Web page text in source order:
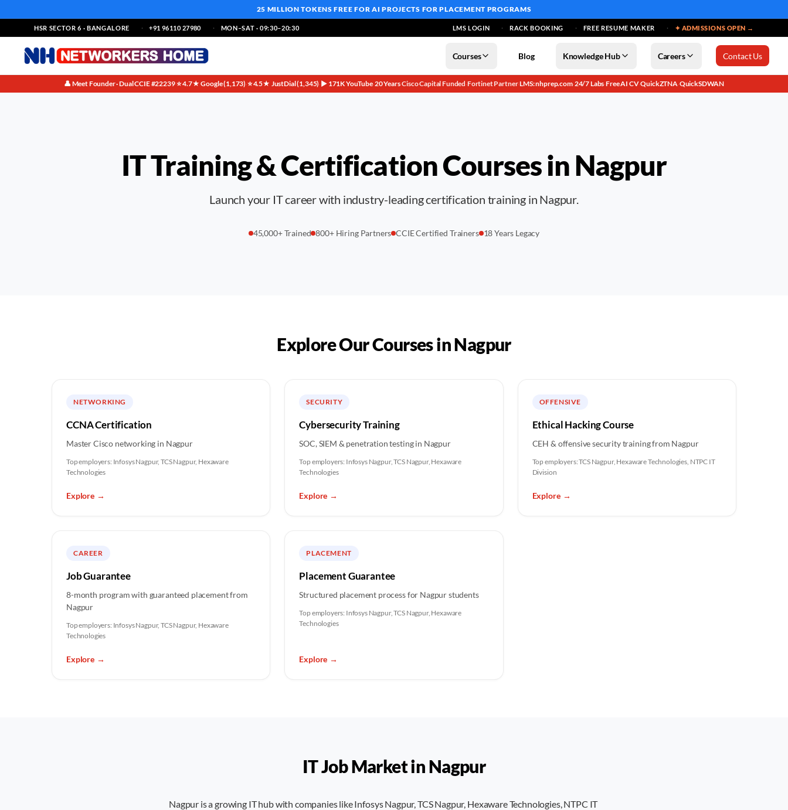
25 MILLION TOKENS FREE FOR AI PROJECTS FOR PLACEMENT PROGRAMS
HSR SECTOR 6 · BANGALORE +91 96110 27980 MON–SAT · 09:30–20:30 LMS LOGIN RACK BOOKING FREE RESUME MAKER ✦ ADMISSIONS OPEN →
Courses Blog Knowledge Hub Careers Contact Us
👤 Meet Founder · Dual CCIE #22239·⭐ 4.7★ Google (1,173)·⭐ 4.5★ JustDial (1,345)·▶ 171K YouTube·20 Years·Cisco Capital Funded·Fortinet Partner·LMS: nhprep.com·24/7 Labs·Free AI CV·QuickZTNA·QuickSDWAN
IT Training & Certification Courses inNagpur
Launch your IT career with industry-leading certification training in Nagpur.
45,000+ Trained 800+ Hiring Partners CCIE Certified Trainers 18 Years Legacy
Explore Our Courses inNagpur
NETWORKING
CCNA Certification
Master Cisco networking in Nagpur
Top employers: Infosys Nagpur, TCS Nagpur, Hexaware
Technologies
Explore →
SECURITY
Cybersecurity Training
SOC, SIEM & penetration testing in Nagpur
Top employers: Infosys Nagpur, TCS Nagpur, Hexaware
Technologies
Explore →
OFFENSIVE
Ethical Hacking Course
CEH & offensive security training from Nagpur
Top employers:TCS Nagpur, Hexaware Technologies, NTPC IT
Division
Explore →
CAREER
Job Guarantee
8-month program with guaranteed placement from
Nagpur
Top employers: Infosys Nagpur, TCS Nagpur, Hexaware
Technologies
Explore →
PLACEMENT
Placement Guarantee
Structured placement process for Nagpur students
Top employers: Infosys Nagpur, TCS Nagpur, Hexaware
Technologies
Explore →
IT Job Market inNagpur
Nagpur is a growing IT hub with companies like Infosys Nagpur, TCS Nagpur, Hexaware Technologies, NTPC IT